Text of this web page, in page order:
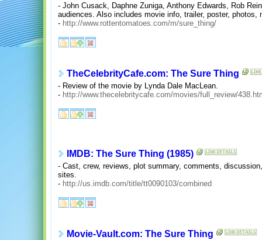
- John Cusack, Daphne Zuniga, Anthony Edwards, Rob
audiences. Also includes movie info, trailer, poster, photos,
- http://www.rottentomatoes.com/m/sure_thing/
TheCelebrityCafe.com: The Sure Thing
- Review of the movie by Lynda Dale MacLean.
- http://www.thecelebritycafe.com/movies/full_review/
IMDB: The Sure Thing (1985)
- Cast, crew, reviews, plot summary, comments,
sites.
- http://us.imdb.com/title/tt0090103/combined
Movie-Vault.com: The Sure Thing